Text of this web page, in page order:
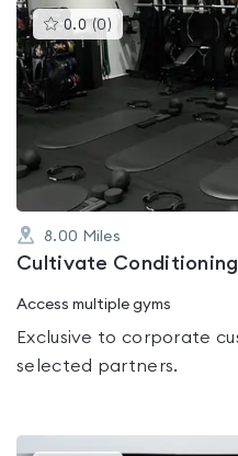
0.0 (0 )This
gyms
is
rated
0.0
8.00 Miles
Cultivate
Access multiple gyms
Exclusive to corporate
selected partners.